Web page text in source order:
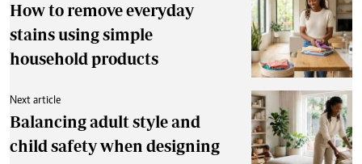
How to remove everyday
stains using simple
household products
Next article
Balancing adult style and
child safety when designing